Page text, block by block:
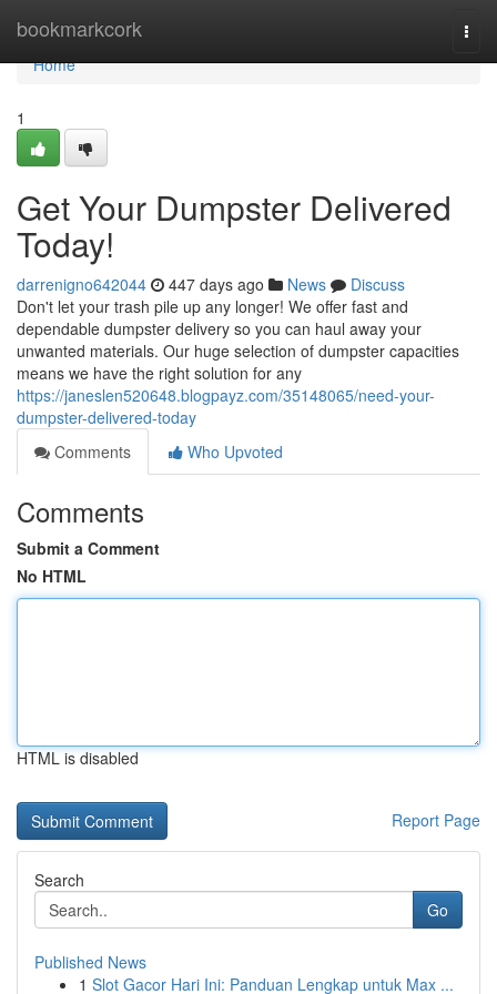
bookmarkcork
Home
Home
1
Get Your Dumpster Delivered
Today!
darrenigno642044 447 days ago News
Discuss
Don't let your trash pile up any longer! We offer fast and
dependable dumpster delivery so you can haul away your
unwanted materials. Our huge selection of dumpster capacities
means we have the right solution for any
https://janeslen520648.blogpayz.com/35148065/need-your-
dumpster-delivered-today
Comments
Who Upvoted
Comments
Submit a Comment
No HTML
HTML is disabled
Report Page
Search
Go
Published News
1 Slot Gacor Hari Ini: Panduan Lengkap untuk Max ...